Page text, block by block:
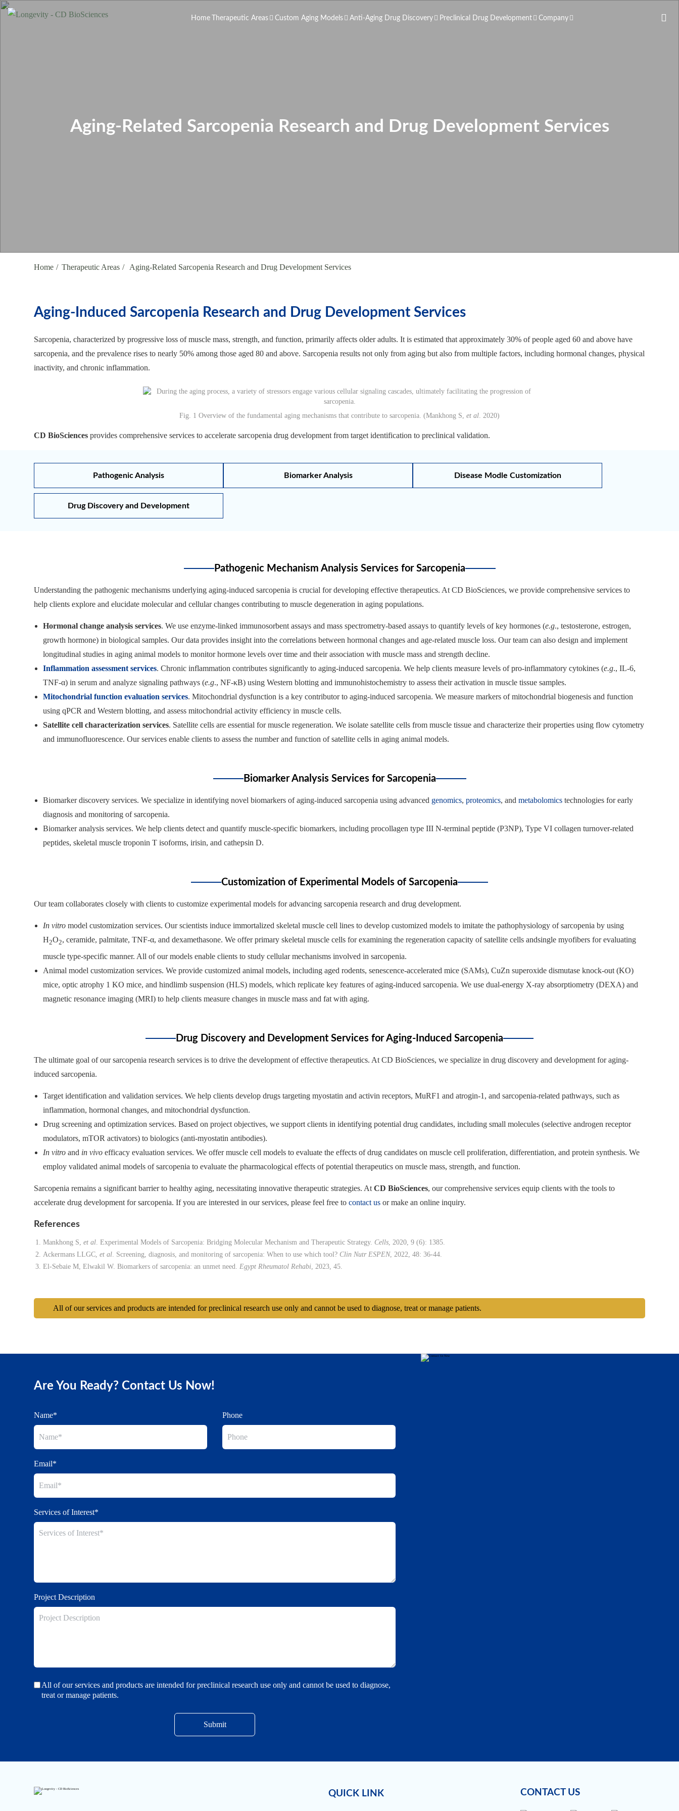
Home Therapeutic Areas Custom Aging Models Anti-Aging Drug Discovery Preclinical Drug Development Company
Aging-Related Sarcopenia Research and Drug Development Services
Home Therapeutic Areas Aging-Related Sarcopenia Research and Drug Development Services
Aging-Induced Sarcopenia Research and Drug Development Services
Sarcopenia, characterized by progressive loss of muscle mass, strength, and function, primarily affects older adults. It is estimated that approximately 30% of people aged 60 and above have
sarcopenia, and the prevalence rises to nearly 50% among those aged 80 and above. Sarcopenia results not only from aging but also from multiple factors, including hormonal changes, physical
inactivity, and chronic inflammation.
Fig. 1 Overview of the fundamental aging mechanisms that contribute to sarcopenia. (Mankhong S, et al. 2020)
CD BioSciences provides comprehensive services to accelerate sarcopenia drug development from target identification to preclinical validation.
Pathogenic Analysis Biomarker Analysis Disease Modle Customization
Drug Discovery and Development
Pathogenic Mechanism Analysis Services for Sarcopenia
Understanding the pathogenic mechanisms underlying aging-induced sarcopenia is crucial for developing effective therapeutics. At CD BioSciences, we provide comprehensive services to
help clients explore and elucidate molecular and cellular changes contributing to muscle degeneration in aging populations.
Hormonal change analysis services. We use enzyme-linked immunosorbent assays and mass spectrometry-based assays to quantify levels of key hormones (e.g., testosterone, estrogen,
growth hormone) in biological samples. Our data provides insight into the correlations between hormonal changes and age-related muscle loss. Our team can also design and implement
longitudinal studies in aging animal models to monitor hormone levels over time and their association with muscle mass and strength decline.
Inflammation assessment services. Chronic inflammation contributes significantly to aging-induced sarcopenia. We help clients measure levels of pro-inflammatory cytokines (e.g., IL-6,
TNF-α) in serum and analyze signaling pathways (e.g., NF-κB) using Western blotting and immunohistochemistry to assess their activation in muscle tissue samples.
Mitochondrial function evaluation services. Mitochondrial dysfunction is a key contributor to aging-induced sarcopenia. We measure markers of mitochondrial biogenesis and function
using qPCR and Western blotting, and assess mitochondrial activity efficiency in muscle cells.
Satellite cell characterization services. Satellite cells are essential for muscle regeneration. We isolate satellite cells from muscle tissue and characterize their properties using flow cytometry
and immunofluorescence. Our services enable clients to assess the number and function of satellite cells in aging animal models.
Biomarker Analysis Services for Sarcopenia
Biomarker discovery services. We specialize in identifying novel biomarkers of aging-induced sarcopenia using advanced genomics,proteomics, andmetabolomics technologies for early
diagnosis and monitoring of sarcopenia.
Biomarker analysis services. We help clients detect and quantify muscle-specific biomarkers, including procollagen type III N-terminal peptide (P3NP), Type VI collagen turnover-related
peptides, skeletal muscle troponin T isoforms, irisin, and cathepsin D.
Customization of Experimental Models of Sarcopenia
Our team collaborates closely with clients to customize experimental models for advancing sarcopenia research and drug development.
In vitro model customization services. Our scientists induce immortalized skeletal muscle cell lines to develop customized models to imitate the pathophysiology of sarcopenia by using
H2O2, ceramide, palmitate, TNF-α, and dexamethasone. We offer primary skeletal muscle cells for examining the regeneration capacity of satellite cells andsingle myofibers for evaluating
muscle type-specific manner. All of our models enable clients to study cellular mechanisms involved in sarcopenia.
Animal model customization services. We provide customized animal models, including aged rodents, senescence-accelerated mice (SAMs), CuZn superoxide dismutase knock-out (KO)
mice, optic atrophy 1 KO mice, and hindlimb suspension (HLS) models, which replicate key features of aging-induced sarcopenia. We use dual-energy X-ray absorptiometry (DEXA) and
magnetic resonance imaging (MRI) to help clients measure changes in muscle mass and fat with aging.
Drug Discovery and Development Services for Aging-Induced Sarcopenia
The ultimate goal of our sarcopenia research services is to drive the development of effective therapeutics. At CD BioSciences, we specialize in drug discovery and development for aging-
induced sarcopenia.
Target identification and validation services. We help clients develop drugs targeting myostatin and activin receptors, MuRF1 and atrogin-1, and sarcopenia-related pathways, such as
inflammation, hormonal changes, and mitochondrial dysfunction.
Drug screening and optimization services. Based on project objectives, we support clients in identifying potential drug candidates, including small molecules (selective androgen receptor
modulators, mTOR activators) to biologics (anti-myostatin antibodies).
In vitro and in vivo efficacy evaluation services. We offer muscle cell models to evaluate the effects of drug candidates on muscle cell proliferation, differentiation, and protein synthesis. We
employ validated animal models of sarcopenia to evaluate the pharmacological effects of potential therapeutics on muscle mass, strength, and function.
Sarcopenia remains a significant barrier to healthy aging, necessitating innovative therapeutic strategies. AtCD BioSciences, our comprehensive services equip clients with the tools to
accelerate drug development for sarcopenia. If you are interested in our services, please feel free tocontact usor make an online inquiry.
References
Mankhong S,et al. Experimental Models of Sarcopenia: Bridging Molecular Mechanism and Therapeutic Strategy. Cells, 2020, 9 (6): 1385.
Ackermans LLGC,et al. Screening, diagnosis, and monitoring of sarcopenia: When to use which tool? Clin Nutr ESPEN, 2022, 48: 36-44.
El-Sebaie M, Elwakil W. Biomarkers of sarcopenia: an unmet need.Egypt Rheumatol Rehabi, 2023, 45.
All of our services and products are intended for preclinical research use only and cannot be used to diagnose, treat or manage patients.
Are You Ready? Contact Us Now!
Name* Phone
Email*
Services of Interest*
Project Description
All of our services and products are intended for preclinical research use only and cannot be used to diagnose,
treat or manage patients.
Submit
QUICK LINK CONTACT US